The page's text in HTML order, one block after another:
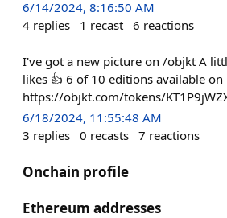
6/14/2024, 8:16:50 AM
4 replies 1 recast 6 reactions
I've got a new picture on /objkt A
likes 👍 6 of 10 editions available
https://objkt.com/tokens/
6/18/2024, 11:55:48 AM
3 replies 0 recasts 7 reactions
Onchain profile
Ethereum addresses